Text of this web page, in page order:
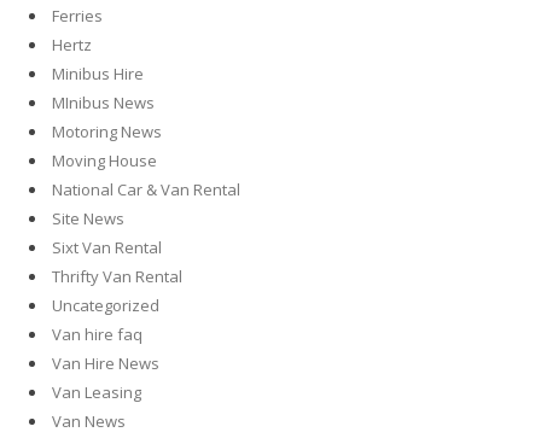
Ferries
Hertz
Minibus Hire
MInibus News
Motoring News
Moving House
National Car & Van Rental
Site News
Sixt Van Rental
Thrifty Van Rental
Uncategorized
Van hire faq
Van Hire News
Van Leasing
Van News